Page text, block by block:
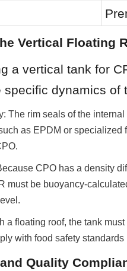
Vertical Floating
a vertical tank for
specific dynamics of
The rim seals of the
as EPDM or
CPO has a density
must be buoyancy-
a floating roof, the tank
with food safety
Quality